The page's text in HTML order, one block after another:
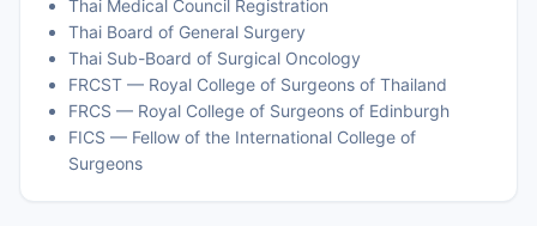
Thai Medical Council Registration
Thai Board of General Surgery
Thai Sub-Board of Surgical Oncology
FRCST — Royal College of Surgeons of Thailand
FRCS — Royal College of Surgeons of Edinburgh
FICS — Fellow of the International College of
Surgeons